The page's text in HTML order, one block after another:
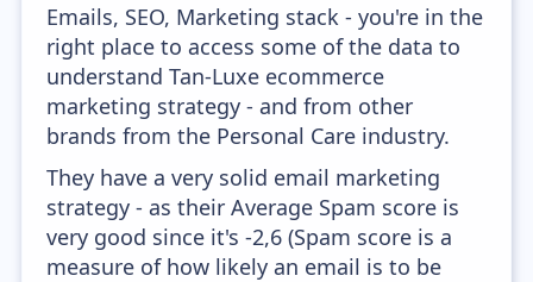
Emails, SEO, Marketing stack - you're in the
right place to access some of the data to
understand Tan-Luxe ecommerce
marketing strategy - and from other
brands from the Personal Care industry.
They have a very solid email marketing
strategy - as their Average Spam score is
very good since it's -2,6 (Spam score is a
measure of how likely an email is to be